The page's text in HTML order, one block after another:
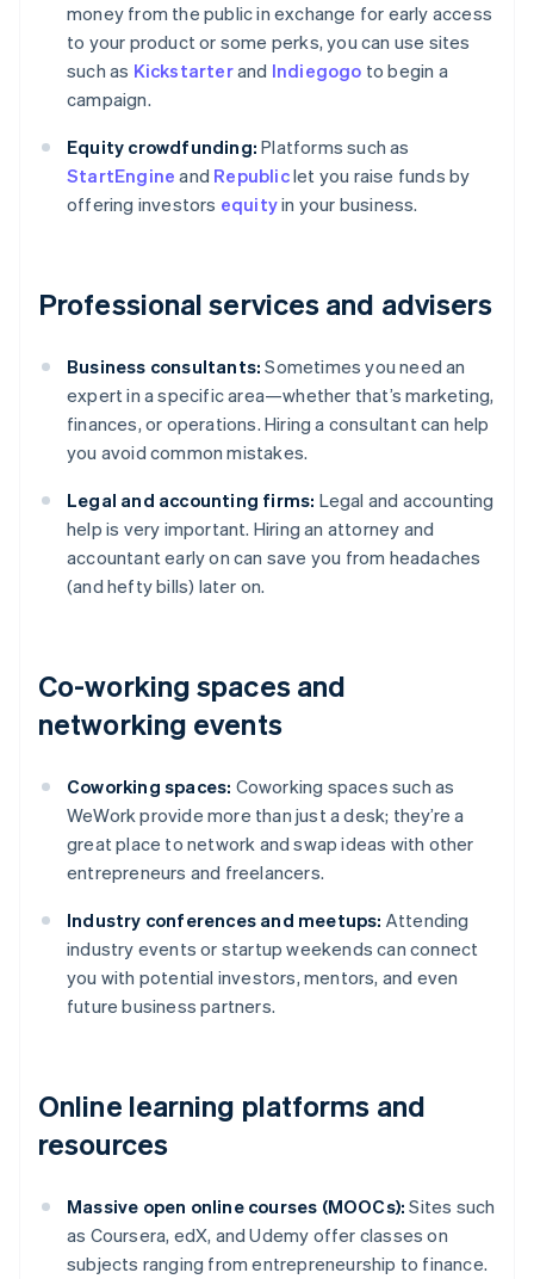
money from the public in exchange for early access
to your product or some perks, you can use sites
such as Kickstarterand Indiegogo to begin a
campaign.
Equity crowdfunding: Platforms such as
StartEngine and Republiclet you raise funds by
offering investors equityin your business.
Professional services and advisers
Business consultants: Sometimes you need an
expert in a specific area—whether that’s marketing,
finances, or operations. Hiring a consultant can help
you avoid common mistakes.
Legal and accounting firms: Legal and accounting
help is very important. Hiring an attorney and
accountant early on can save you from headaches
(and hefty bills) later on.
Co-working spaces and
networking events
Coworking spaces: Coworking spaces such as
WeWork provide more than just a desk; they’re a
great place to network and swap ideas with other
entrepreneurs and freelancers.
Industry conferences and meetups: Attending
industry events or startup weekends can connect
you with potential investors, mentors, and even
future business partners.
Online learning platforms and
resources
Massive open online courses (MOOCs): Sites such
as Coursera, edX, and Udemy offer classes on
subjects ranging from entrepreneurship to finance.